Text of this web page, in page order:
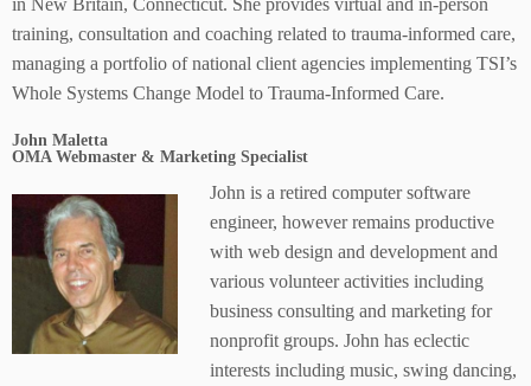
training, consultation and coaching related to trauma-informed care,
managing a portfolio of national client agencies implementing TSI’s
Whole Systems Change Model to Trauma-Informed Care.
John Maletta
OMA Webmaster & Marketing Specialist
John is a retired computer software
engineer, however remains productive
with web design and development and
various volunteer activities including
business consulting and marketing for
nonprofit groups. John has eclectic
interests including music, swing dancing,